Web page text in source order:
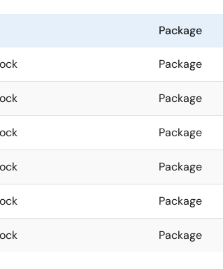
Package
Package
Package
Package
Package
Package
Package